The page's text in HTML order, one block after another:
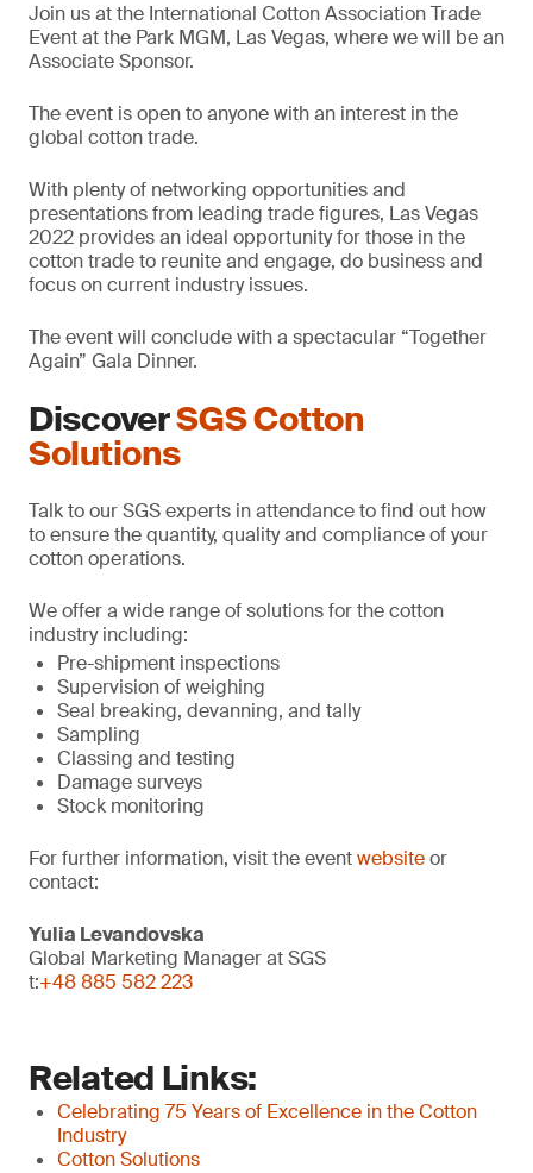
Join us at the International Cotton Association Trade
Event at the Park MGM, Las Vegas, where we will be an
Associate Sponsor.
The event is open to anyone with an interest in the
global cotton trade.
With plenty of networking opportunities and
presentations from leading trade figures, Las Vegas
2022 provides an ideal opportunity for those in the
cotton trade to reunite and engage, do business and
focus on current industry issues.
The event will conclude with a spectacular “Together
Again” Gala Dinner.
DiscoverSGS Cotton
Solutions
Talk to our SGS experts in attendance to find out how
to ensure the quantity, quality and compliance of your
cotton operations.
We offer a wide range of solutions for the cotton
industry including:
Pre-shipment inspections
Supervision of weighing
Seal breaking, devanning, and tally
Sampling
Classing and testing
Damage surveys
Stock monitoring
For further information, visit the eventwebsiteor
contact:
Yulia Levandovska
Global Marketing Manager at SGS
t:+48 885 582 223
Related Links:
Celebrating 75 Years of Excellence in the Cotton
Industry
Cotton Solutions